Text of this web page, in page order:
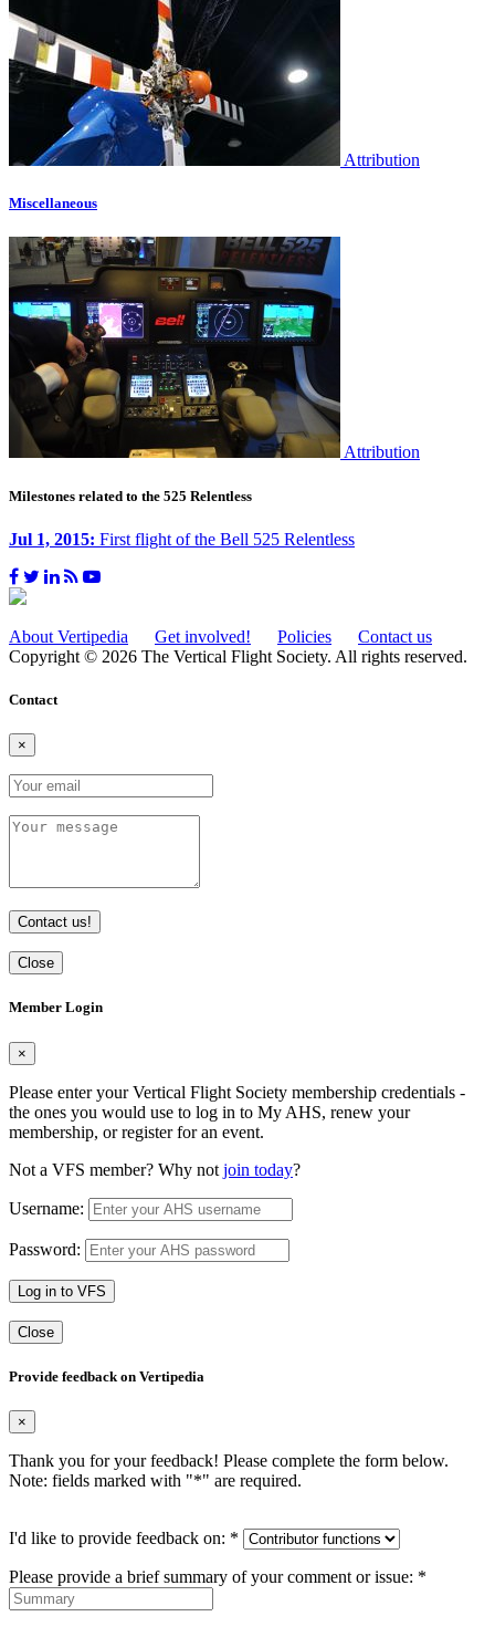
Attribution
Miscellaneous
Attribution
Milestones related to the 525 Relentless
Jul 1, 2015: First flight of the Bell 525 Relentless
About Vertipedia Get involved! Policies
Contact us
Copyright © 2026 The Vertical Flight Society. All rights reserved.
Contact
×
Contact us!
Close
Member Login
×
Please enter your Vertical Flight Society membership credentials -
the ones you would use to log in to My AHS, renew your
membership, or register for an event.
Not a VFS member? Why not join today?
Username:
Password:
Log in to VFS
Close
Provide feedback on Vertipedia
×
Thank you for your feedback! Please complete the form below.
Note: fields marked with "*" are required.
I'd like to provide feedback on: *
Please provide a brief summary of your comment or issue: *